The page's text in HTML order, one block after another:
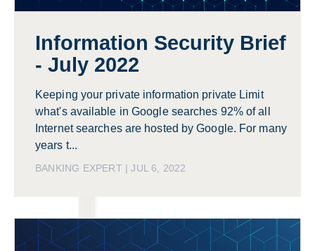
Information Security Brief
- July 2022
Keeping your private information private Limit
what's available in Google searches 92% of all
Internet searches are hosted by Google. For many
years t...
BANKING EXPERT | JUL 6, 2022